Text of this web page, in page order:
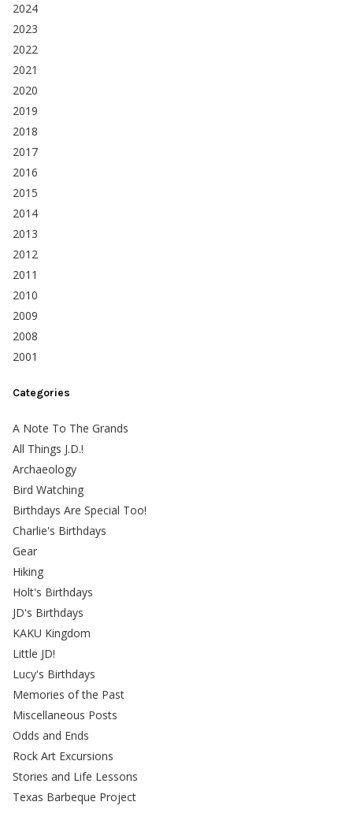
2024
2023
2022
2021
2020
2019
2018
2017
2016
2015
2014
2013
2012
2011
2010
2009
2008
2001
Categories
A Note To The Grands
All Things J.D.!
Archaeology
Bird Watching
Birthdays Are Special Too!
Charlie's Birthdays
Gear
Hiking
Holt's Birthdays
JD's Birthdays
KAKU Kingdom
Little JD!
Lucy's Birthdays
Memories of the Past
Miscellaneous Posts
Odds and Ends
Rock Art Excursions
Stories and Life Lessons
Texas Barbeque Project